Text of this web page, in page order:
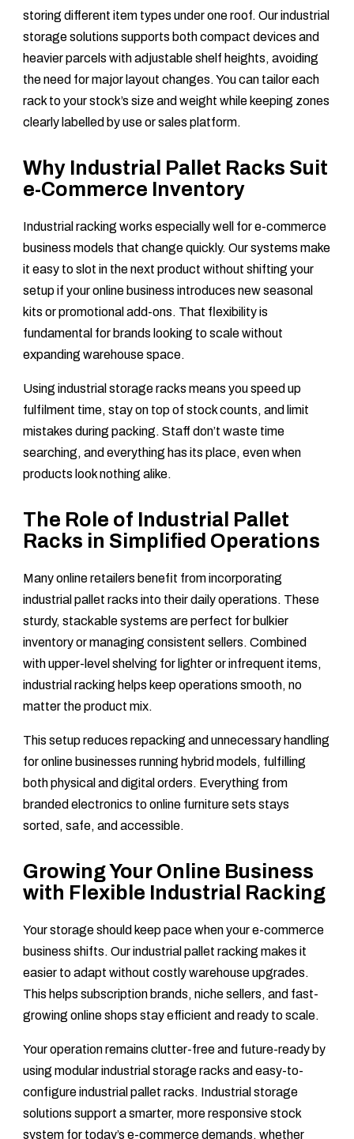
storing different item types under one roof. Our industrial
storage solutions supports both compact devices and
heavier parcels with adjustable shelf heights, avoiding
the need for major layout changes. You can tailor each
rack to your stock’s size and weight while keeping zones
clearly labelled by use or sales platform.
Why Industrial Pallet Racks Suit
e-Commerce Inventory
Industrial racking works especially well for e-commerce
business models that change quickly. Our systems make
it easy to slot in the next product without shifting your
setup if your online business introduces new seasonal
kits or promotional add-ons. That flexibility is
fundamental for brands looking to scale without
expanding warehouse space.
Using industrial storage racks means you speed up
fulfilment time, stay on top of stock counts, and limit
mistakes during packing. Staff don’t waste time
searching, and everything has its place, even when
products look nothing alike.
The Role of Industrial Pallet
Racks in Simplified Operations
Many online retailers benefit from incorporating
industrial pallet racks into their daily operations. These
sturdy, stackable systems are perfect for bulkier
inventory or managing consistent sellers. Combined
with upper-level shelving for lighter or infrequent items,
industrial racking helps keep operations smooth, no
matter the product mix.
This setup reduces repacking and unnecessary handling
for online businesses running hybrid models, fulfilling
both physical and digital orders. Everything from
branded electronics to online furniture sets stays
sorted, safe, and accessible.
Growing Your Online Business
with Flexible Industrial Racking
Your storage should keep pace when your e-commerce
business shifts. Our industrial pallet racking makes it
easier to adapt without costly warehouse upgrades.
This helps subscription brands, niche sellers, and fast-
growing online shops stay efficient and ready to scale.
Your operation remains clutter-free and future-ready by
using modular industrial storage racks and easy-to-
configure industrial pallet racks. Industrial storage
solutions support a smarter, more responsive stock
system for today’s e-commerce demands, whether